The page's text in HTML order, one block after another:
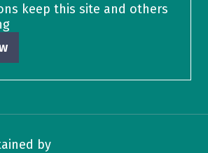
keep this site and others
by